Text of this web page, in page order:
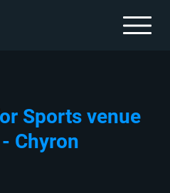
Sports venue
Chyron